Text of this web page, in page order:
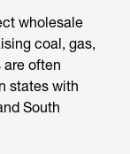
wholesale
coal, gas,
often
states with
South